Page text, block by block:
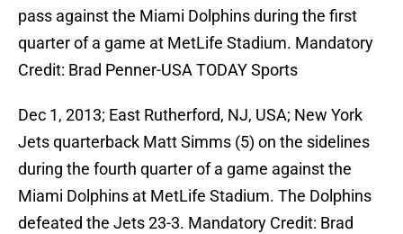
pass against the Miami Dolphins during the first
quarter of a game at MetLife Stadium. Mandatory
Credit: Brad Penner-USA TODAY Sports
Dec 1, 2013; East Rutherford, NJ, USA; New York
Jets quarterback Matt Simms (5) on the sidelines
during the fourth quarter of a game against the
Miami Dolphins at MetLife Stadium. The Dolphins
defeated the Jets 23-3. Mandatory Credit: Brad